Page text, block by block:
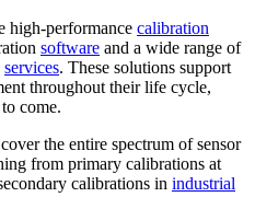
high-performance calibration
software and a wide range of
services. These solutions support
throughout their life cycle,
come.
the entire spectrum of sensor
from primary calibrations at
calibrations in industrial